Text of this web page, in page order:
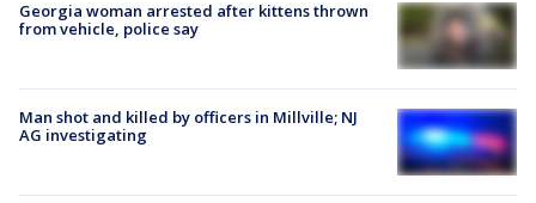
Georgia woman arrested after kittens thrown
from vehicle, police say
Man shot and killed by officers in Millville; NJ
AG investigating